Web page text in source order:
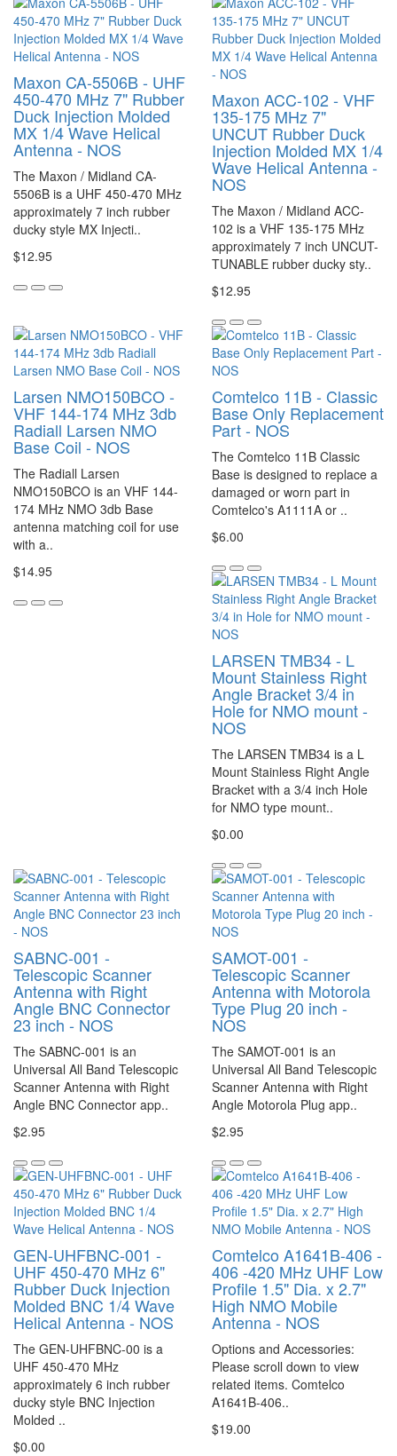
Maxon CA-5506B - UHF
450-470 MHz 7" Rubber
Duck Injection Molded
MX 1/4 Wave Helical
Antenna - NOS
The Maxon / Midland CA-
5506B is a UHF 450-470 MHz
approximately 7 inch rubber
ducky style MX Injecti..
$12.95
Maxon ACC-102 - VHF
135-175 MHz 7"
UNCUT Rubber Duck
Injection Molded MX 1/4
Wave Helical Antenna -
NOS
The Maxon / Midland ACC-
102 is a VHF 135-175 MHz
approximately 7 inch UNCUT-
TUNABLE rubber ducky sty..
$12.95
Larsen NMO150BCO -
VHF 144-174 MHz 3db
Radiall Larsen NMO
Base Coil - NOS
The Radiall Larsen
NMO150BCO is an VHF 144-
174 MHz NMO 3db Base
antenna matching coil for use
with a..
$14.95
Comtelco 11B - Classic
Base Only Replacement
Part - NOS
The Comtelco 11B Classic
Base is designed to replace a
damaged or worn part in
Comtelco's A1111A or ..
$6.00
LARSEN TMB34 - L
Mount Stainless Right
Angle Bracket 3/4 in
Hole for NMO mount -
NOS
The LARSEN TMB34 is a L
Mount Stainless Right Angle
Bracket with a 3/4 inch Hole
for NMO type mount..
$0.00
SABNC-001 -
Telescopic Scanner
Antenna with Right
Angle BNC Connector
23 inch - NOS
The SABNC-001 is an
Universal All Band Telescopic
Scanner Antenna with Right
Angle BNC Connector app..
$2.95
SAMOT-001 -
Telescopic Scanner
Antenna with Motorola
Type Plug 20 inch -
NOS
The SAMOT-001 is an
Universal All Band Telescopic
Scanner Antenna with Right
Angle Motorola Plug app..
$2.95
GEN-UHFBNC-001 -
UHF 450-470 MHz 6"
Rubber Duck Injection
Molded BNC 1/4 Wave
Helical Antenna - NOS
The GEN-UHFBNC-00 is a
UHF 450-470 MHz
approximately 6 inch rubber
ducky style BNC Injection
Molded ..
$0.00
Comtelco A1641B-406 -
406 -420 MHz UHF Low
Profile 1.5" Dia. x 2.7"
High NMO Mobile
Antenna - NOS
Options and Accessories:
Please scroll down to view
related items. Comtelco
A1641B-406..
$19.00